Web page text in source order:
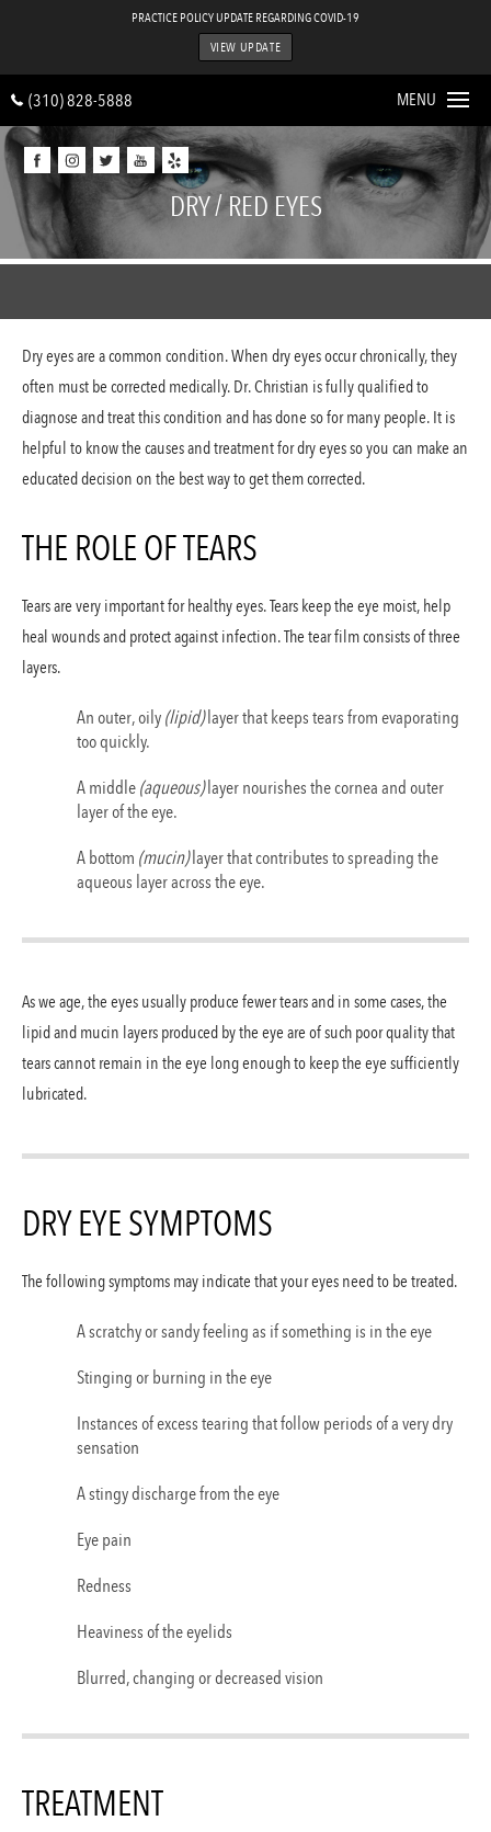
PRACTICE POLICY UPDATE REGARDING COVID-19
VIEW UPDATE
(310) 828-5888 MENU
DRY / RED EYES
Dry eyes are a common condition. When dry eyes occur chronically, they
often must be corrected medically. Dr. Christian is fully qualified to
diagnose and treat this condition and has done so for many people. It is
helpful to know the causes and treatment for dry eyes so you can make an
educated decision on the best way to get them corrected.
THE ROLE OF TEARS
Tears are very important for healthy eyes. Tears keep the eye moist, help
heal wounds and protect against infection. The tear film consists of three
layers.
An outer, oily (lipid)layer that keeps tears from evaporating
too quickly.
A middle (aqueous)layer nourishes the cornea and outer
layer of the eye.
A bottom (mucin)layer that contributes to spreading the
aqueous layer across the eye.
As we age, the eyes usually produce fewer tears and in some cases, the
lipid and mucin layers produced by the eye are of such poor quality that
tears cannot remain in the eye long enough to keep the eye sufficiently
lubricated.
DRY EYE SYMPTOMS
The following symptoms may indicate that your eyes need to be treated.
A scratchy or sandy feeling as if something is in the eye
Stinging or burning in the eye
Instances of excess tearing that follow periods of a very dry
sensation
A stingy discharge from the eye
Eye pain
Redness
Heaviness of the eyelids
Blurred, changing or decreased vision
TREATMENT
Home
About
Procedures
Astigmatism Treatment
Cataracts
Comprehensive Eye
Glaucoma
Refractive Lens
Cataracts
(310)
Santa
Los Angeles